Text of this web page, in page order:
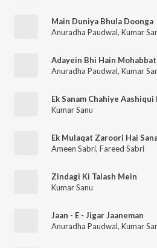
Main Duniya Bhula Doonga
Anuradha Paudwal, Kumar
Adayein Bhi Hain
Anuradha Paudwal, Kumar
Ek Sanam Chahiye Aashiqui
Kumar Sanu
Ek Mulaqat Zaroori Hai
Ameen Sabri, Fareed Sabri
Zindagi Ki Talash Mein
Kumar Sanu
Jaan - E - Jigar Jaaneman
Anuradha Paudwal, Kumar